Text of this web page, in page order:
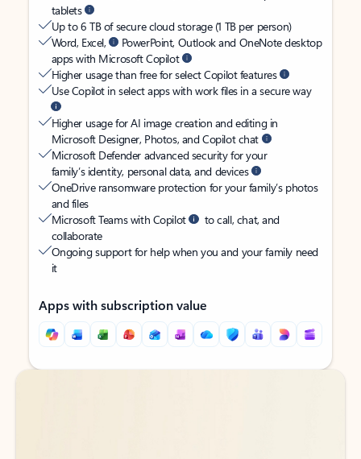
tablets
Up to 6 TB of secure cloud storage (1 TB per person)
Word, Excel,
PowerPoint, Outlook and OneNote desktop
apps with Microsoft Copilot
Higher usage than free for select Copilot features
Use Copilot in select apps with work files in a secure way
Higher usage for AI image creation and editing in
Microsoft Designer, Photos, and Copilot chat
Microsoft Defender advanced security for your
family’s identity, personal data, and devices
OneDrive ransomware protection for your family’s photos
and files
Microsoft Teams with Copilot
to call, chat, and
collaborate
Ongoing support for help when you and your family need
it
Apps with subscription value
Back to tabs
Back to tabs